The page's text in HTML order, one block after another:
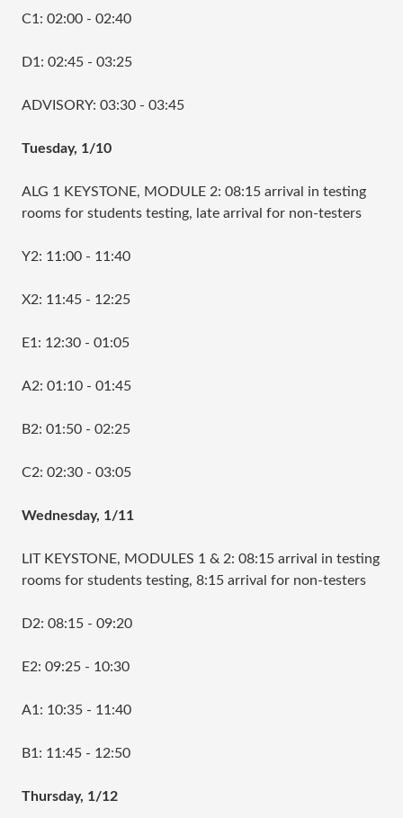
C1: 02:00 - 02:40
D1: 02:45 - 03:25
ADVISORY: 03:30 - 03:45
Tuesday, 1/10
ALG 1 KEYSTONE, MODULE 2: 08:15 arrival in testing
rooms for students testing, late arrival for non-testers
Y2: 11:00 - 11:40
X2: 11:45 - 12:25
E1: 12:30 - 01:05
A2: 01:10 - 01:45
B2: 01:50 - 02:25
C2: 02:30 - 03:05
Wednesday, 1/11
LIT KEYSTONE, MODULES 1 & 2: 08:15 arrival in testing
rooms for students testing, 8:15 arrival for non-testers
D2: 08:15 - 09:20
E2: 09:25 - 10:30
A1: 10:35 - 11:40
B1: 11:45 - 12:50
Thursday, 1/12